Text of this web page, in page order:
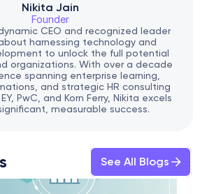
Nikita Jain
Founder
CEO and recognized leader
harnessing technology and
to unlock the full potential
organizations. With over a decade
spanning enterprise learning,
and strategic HR consulting
PwC, and Korn Ferry, Nikita excels
measurable success.
See All Blogs